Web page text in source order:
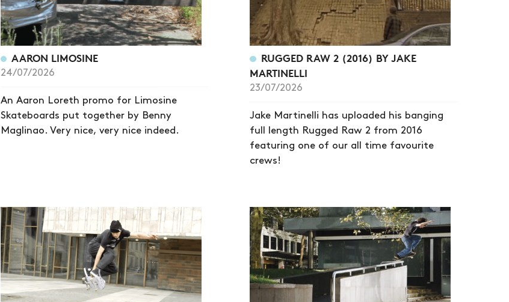
AARON LIMOSINE
24/07/2026
An Aaron Loreth promo for Limosine
Skateboards put together by Benny
Maglinao. Very nice, very nice indeed.
RUGGED RAW 2 (2016) BY JAKE
MARTINELLI
23/07/2026
Jake Martinelli has uploaded his banging
full length Rugged Raw 2 from 2016
featuring one of our all time favourite
crews!